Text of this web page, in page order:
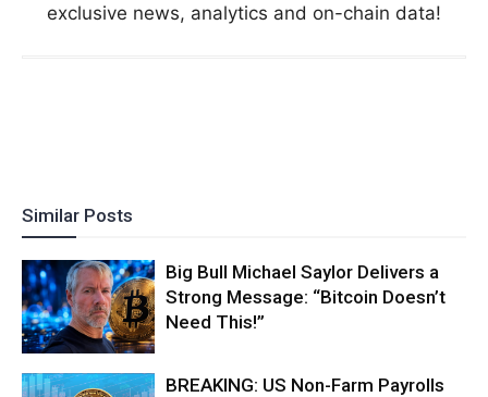
exclusive news, analytics and on-chain data!
Similar Posts
Big Bull Michael Saylor Delivers a
Strong Message: “Bitcoin Doesn’t
Need This!”
BREAKING: US Non-Farm Payrolls